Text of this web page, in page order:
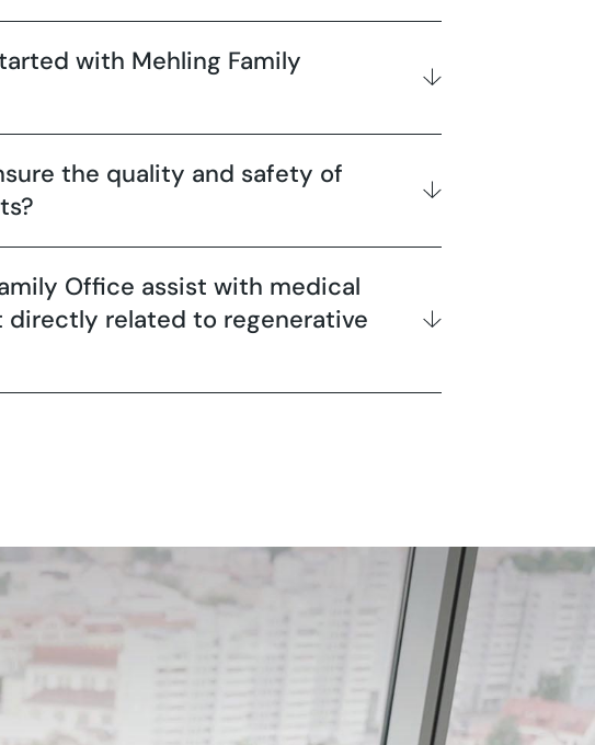
with Mehling Family
the quality and safety of
Office assist with medical
related to regenerative